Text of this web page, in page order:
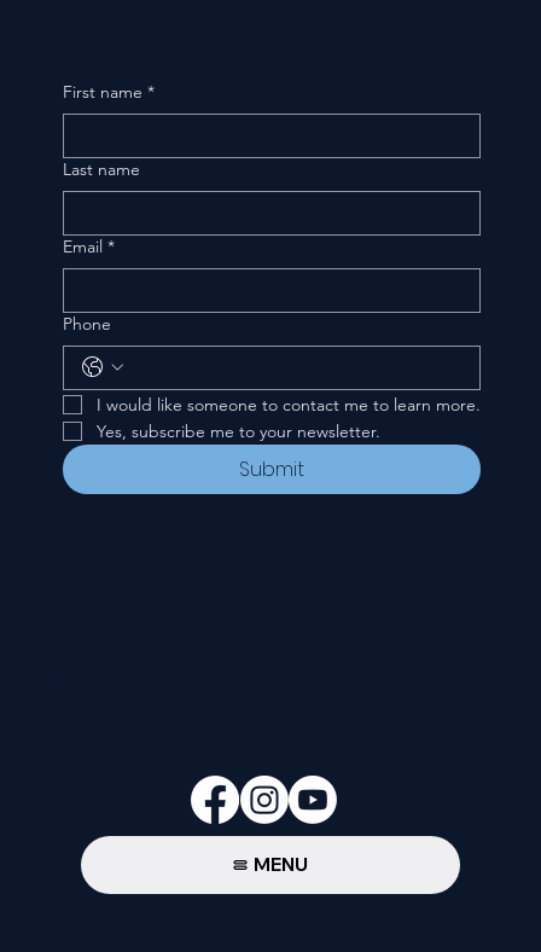
First name *
Last name
Email *
Phone
I would like someone to contact me to learn more.
Yes, subscribe me to your newsletter.
Submit
MENU